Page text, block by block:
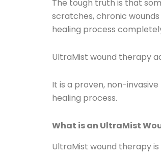
The tough truth is that
scratches, chronic
healing process
UltraMist wound therapy
It is a proven, non-
healing process.
What is an UltraMist
UltraMist wound therapy